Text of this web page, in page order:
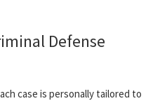
Defense
case is personally tailored to